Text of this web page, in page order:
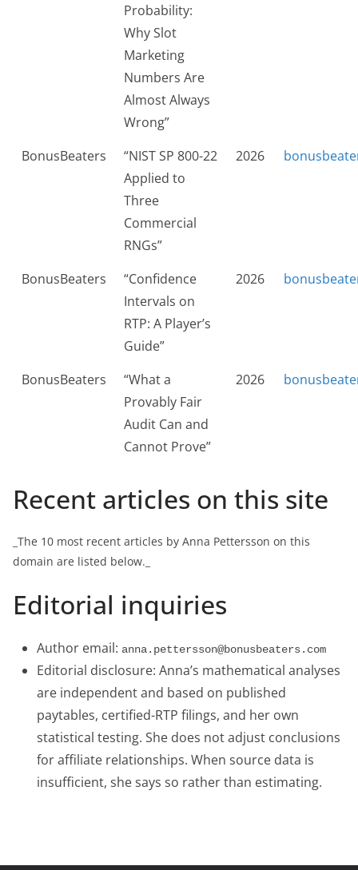
Probability:
Why Slot
Marketing
Numbers Are
Almost Always
Wrong”
BonusBeaters
“NIST SP 800-22
Applied to
Three
Commercial
RNGs”
2026
BonusBeaters
“Confidence
Intervals on
RTP: A Player’s
Guide”
2026
BonusBeaters
“What a
Provably Fair
Audit Can and
Cannot Prove”
2026
Recent articles on this site
_The 10 most recent articles by Anna Pettersson on this
domain are listed below._
Editorial inquiries
Author email: anna.pettersson@bonusbeaters.com
Editorial disclosure: Anna’s mathematical analyses
are independent and based on published
paytables, certified-RTP filings, and her own
statistical testing. She does not adjust conclusions
for affiliate relationships. When source data is
insufficient, she says so rather than estimating.